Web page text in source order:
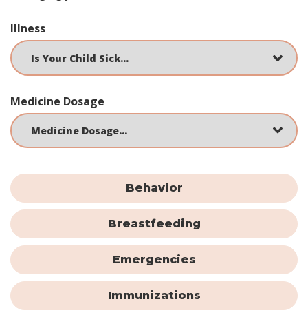
Illness
Medicine Dosage
Behavior
Breastfeeding
Emergencies
Immunizations